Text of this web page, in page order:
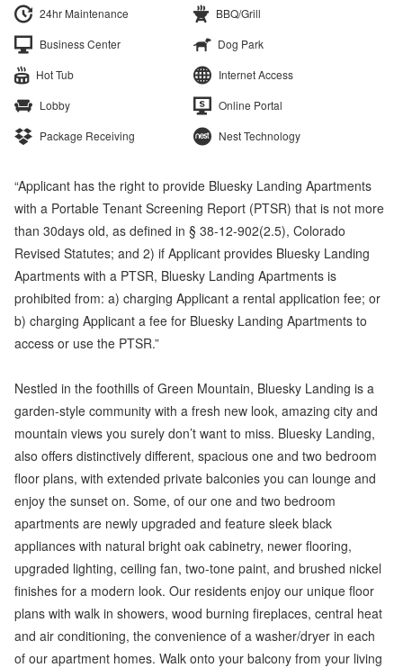
24hr Maintenance
BBQ/Grill
Business Center
Dog Park
Hot Tub
Internet Access
Lobby
Online Portal
Package Receiving
Nest Technology
“Applicant has the right to provide Bluesky Landing Apartments
with a Portable Tenant Screening Report (PTSR) that is not more
than 30days old, as defined in § 38-12-902(2.5), Colorado
Revised Statutes; and 2) if Applicant provides Bluesky Landing
Apartments with a PTSR, Bluesky Landing Apartments is
prohibited from: a) charging Applicant a rental application fee; or
b) charging Applicant a fee for Bluesky Landing Apartments to
access or use the PTSR.”
Nestled in the foothills of Green Mountain, Bluesky Landing is a
garden-style community with a fresh new look, amazing city and
mountain views you surely don’t want to miss. Bluesky Landing,
also offers distinctively different, spacious one and two bedroom
floor plans, with extended private balconies you can lounge and
enjoy the sunset on. Some, of our one and two bedroom
apartments are newly upgraded and feature sleek black
appliances with natural bright oak cabinetry, newer flooring,
upgraded lighting, ceiling fan, two-tone paint, and brushed nickel
finishes for a modern look. Our residents enjoy our unique floor
plans with walk in showers, wood burning fireplaces, central heat
and air conditioning, the convenience of a washer/dryer in each
of our apartment homes. Walk onto your balcony from your living